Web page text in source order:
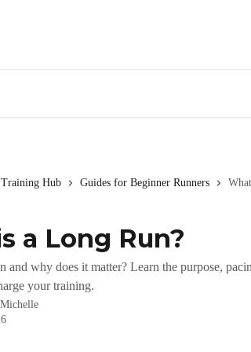
Training Hub Guides for Beginner Runners
a Long Run?
and why does it matter? Learn the purpose,
your training.
Michelle